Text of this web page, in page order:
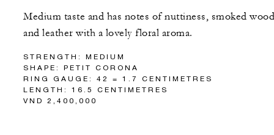
Medium taste and has notes of nuttiness, smoked wood
and leather with a lovely floral aroma.
STRENGTH: MEDIUM
SHAPE: PETIT CORONA
RING GAUGE: 42 = 1.7 CENTIMETRES
LENGTH: 16.5 CENTIMETRES
VND 2,400,000